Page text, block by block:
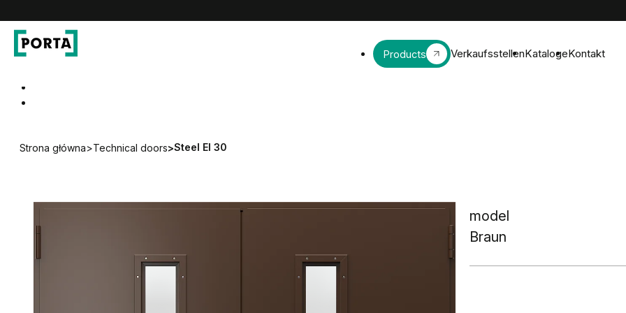
Products VerkaufsstellenKatalogeKontakt
Strona główna>Technical doors>Steel EI 30
model
Braun